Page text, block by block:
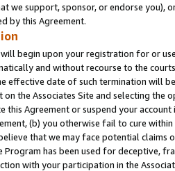
we support, sponsor, or endorse you),
by this Agreement.
begin upon your registration for or
and without recourse to the
effective date of such termination will
the Associates Site and selecting the
this Agreement or suspend your
(b) you otherwise fail to cure
that we may face potential
Program has been used for deceptive,
with your participation in the